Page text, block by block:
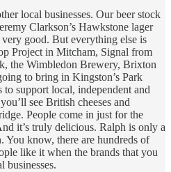
local businesses. Our beer stock
Clarkson’s Hawkstone lager
good. But everything else is
Project in Mitcham, Signal from
the Wimbledon Brewery, Brixton
to bring in Kingston’s Park
support local, independent and
see British cheeses and
People come in just for the
it’s truly delicious. Ralph is only a
You know, there are hundreds of
like it when the brands that you
businesses.